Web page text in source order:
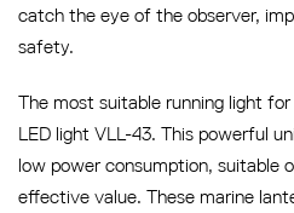
catch the eye of the observer,
safety.
The most suitable running light
LED light VLL-43. This powerful
low power consumption, suitable
effective value. These marine